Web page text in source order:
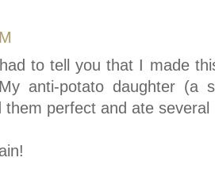
to tell you that I made
anti-potato daughter (a
them perfect and ate several